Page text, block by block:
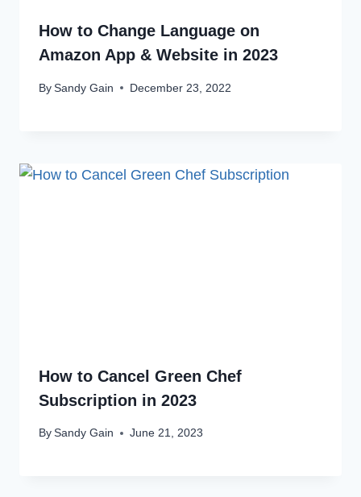
How to Change Language on
Amazon App & Website in 2023
BySandy Gain December 23, 2022
How to Cancel Green Chef
Subscription in 2023
BySandy Gain June 21, 2023